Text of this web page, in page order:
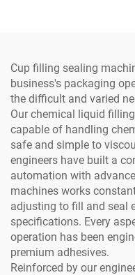
Cup filling sealing
business's packaging
the difficult and varied
Our chemical liquid
capable of handling
safe and simple to
engineers have built a
automation with
machines works
adjusting to fill and seal
specifications. Every
operation has been
premium adhesives.
Reinforced by our